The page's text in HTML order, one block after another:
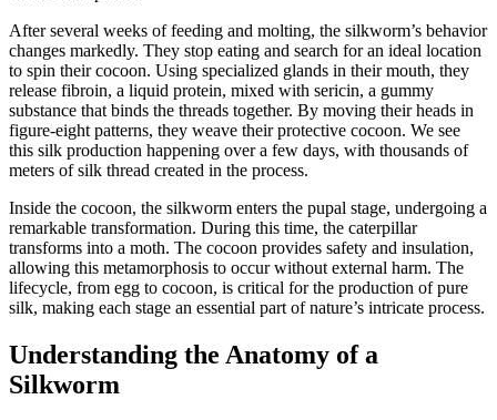
After several weeks of feeding and molting, the silkworm’s behavior
changes markedly. They stop eating and search for an ideal location
to spin their cocoon. Using specialized glands in their mouth, they
release fibroin, a liquid protein, mixed with sericin, a gummy
substance that binds the threads together. By moving their heads in
figure-eight patterns, they weave their protective cocoon. We see
this silk production happening over a few days, with thousands of
meters of silk thread created in the process.
Inside the cocoon, the silkworm enters the pupal stage, undergoing a
remarkable transformation. During this time, the caterpillar
transforms into a moth. The cocoon provides safety and insulation,
allowing this metamorphosis to occur without external harm. The
lifecycle, from egg to cocoon, is critical for the production of pure
silk, making each stage an essential part of nature’s intricate process.
Understanding the Anatomy of a
Silkworm